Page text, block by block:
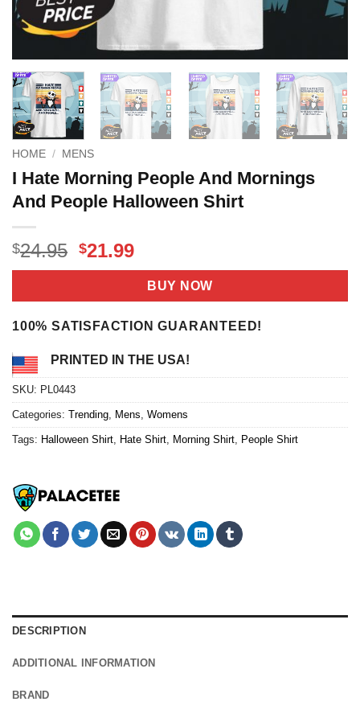
HOME / MENS
I Hate Morning People And Mornings
And People Halloween Shirt
$24.95 Original
price
$24.95.
$21.99Current
price
is:
$21.99.
BUY NOW
100% SATISFACTION GUARANTEED!
PRINTED IN THE USA!
SKU: PL0443
Categories: Trending Mens Womens
Tags: Halloween Shirt Hate Shirt Morning Shirt People Shirt
DESCRIPTION
ADDITIONAL INFORMATION
BRAND